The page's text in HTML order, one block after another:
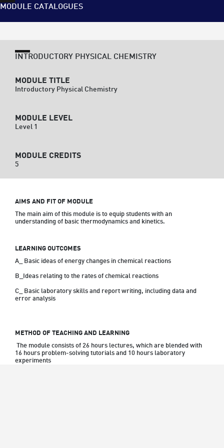
MODULE CATALOGUES
INTRODUCTORY PHYSICAL CHEMISTRY
MODULE TITLE
Introductory Physical Chemistry
MODULE LEVEL
Level 1
MODULE CREDITS
5
AIMS AND FIT OF MODULE
The main aim of this module is to equip students with an
understanding of basic thermodynamics and kinetics.
LEARNING OUTCOMES
A_ Basic ideas of energy changes in chemical reactions
B_Ideas relating to the rates of chemical reactions
C_ Basic laboratory skills and report writing, including data and
error analysis
METHOD OF TEACHING AND LEARNING
16 hours problem-solving tutorials and 10 hours laboratory
experiments